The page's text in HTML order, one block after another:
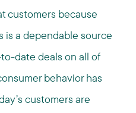
customers because
is a dependable source
date deals on all of
behavior has
customers are